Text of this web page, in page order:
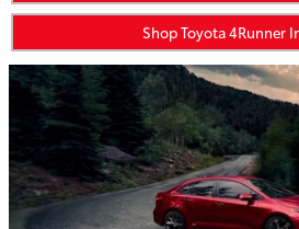
Shop Toyota 4Runner